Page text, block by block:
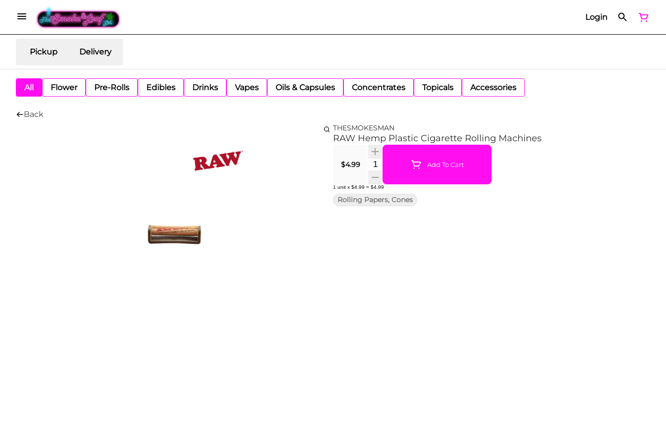
Login
Pickup Delivery
All Flower Pre-Rolls Edibles Drinks Vapes Oils & Capsules Concentrates Topicals Accessories
Back
THESMOKESMAN
RAW Hemp Plastic Cigarette Rolling Machines
$4.99 Quantity SelectorAdd To Cart
1 unit x $4.99 = $4.99
Rolling Papers, Cones